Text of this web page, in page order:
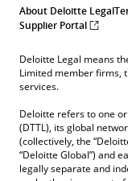
About Deloitte Legal
Supplier Portal
Deloitte Legal means
Limited member firms,
services.
Deloitte refers to one
(DTTL), its global
(collectively, the
“Deloitte Global”) and
legally separate and